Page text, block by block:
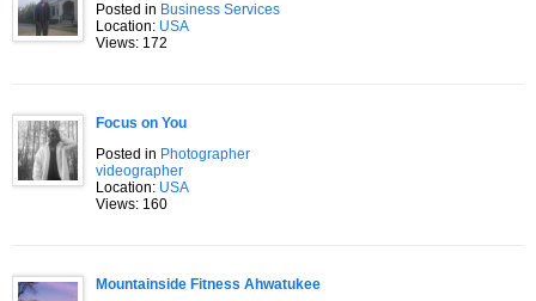
Posted in Business Services
Location: USA
Views: 172
Focus on You
Posted in Photographer
videographer
Location: USA
Views: 160
Mountainside Fitness Ahwatukee